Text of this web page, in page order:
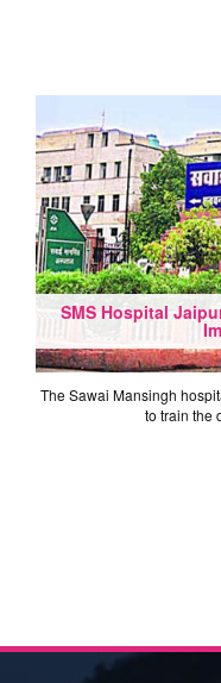
SMS Hospital
The Sawai Mansingh
to train the